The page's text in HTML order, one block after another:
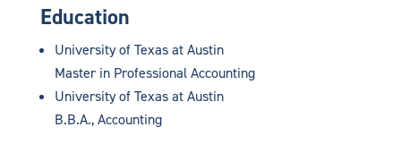
Education
University of Texas at Austin
Master in Professional Accounting
University of Texas at Austin
B.B.A., Accounting